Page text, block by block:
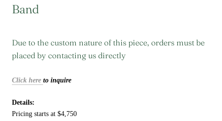
Band
Due to the custom nature of this piece, orders must be
placed by contacting us directly
Click here to inquire
Details:
Pricing starts at $4,750